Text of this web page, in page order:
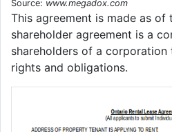
Source: www.megadox.com
This agreement is made as of
shareholder agreement is a
shareholders of a corporation
rights and obligations.